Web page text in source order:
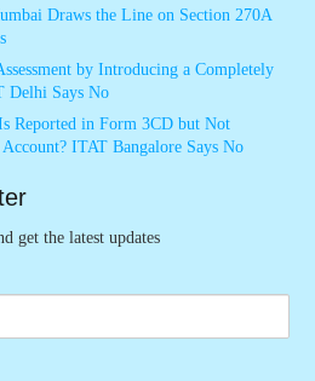
Draws the Line on Section 270A
by Introducing a Completely
Delhi Says No
Reported in Form 3CD but Not
ITAT Bangalore Says No
get the latest updates